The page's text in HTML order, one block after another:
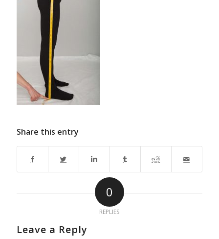
Share this entry
0
REPLIES
Leave a Reply